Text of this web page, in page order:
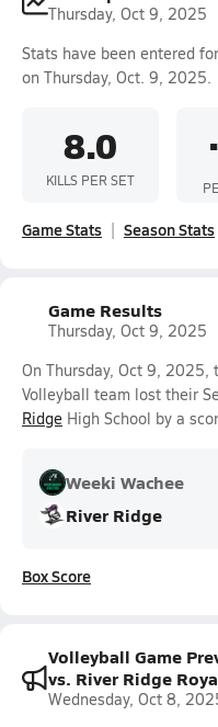
Thursday, Oct 9, 2025
Stats have been entered
on Thursday, Oct. 9, 2025.
8.0
KILLS PER SET
Game Stats Season Stats
Game Results
Thursday, Oct 9, 2025
On Thursday, Oct 9, 2025,
Volleyball team lost their
Ridge High School by a
Weeki Wachee
River Ridge
Box Score
Volleyball Game
vs. River Ridge
Wednesday, Oct 8,